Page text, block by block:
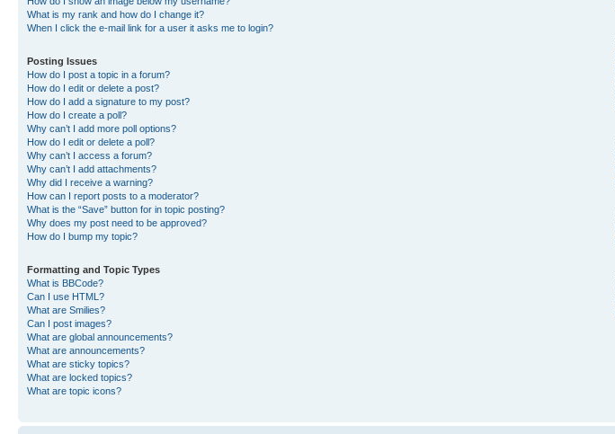
What is my rank and how do I change it?
When I click the e-mail link for a user it asks me to login?
Posting Issues
How do I post a topic in a forum?
How do I edit or delete a post?
How do I add a signature to my post?
How do I create a poll?
Why can’t I add more poll options?
How do I edit or delete a poll?
Why can’t I access a forum?
Why can’t I add attachments?
Why did I receive a warning?
How can I report posts to a moderator?
What is the “Save” button for in topic posting?
Why does my post need to be approved?
How do I bump my topic?
Formatting and Topic Types
What is BBCode?
Can I use HTML?
What are Smilies?
Can I post images?
What are global announcements?
What are announcements?
What are sticky topics?
What are locked topics?
What are topic icons?